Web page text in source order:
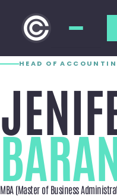
contentHEAD OF
MBA (Master of Business